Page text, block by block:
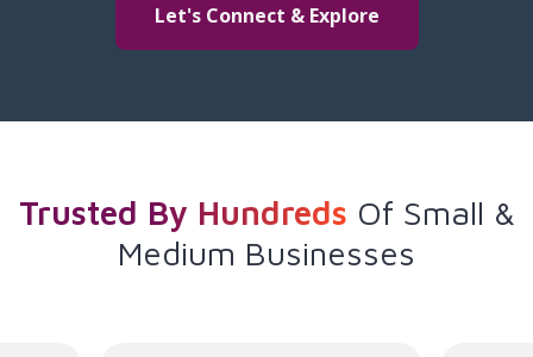
Let's Connect & Explore
Trusted By Hundreds Of Small &
Medium Businesses